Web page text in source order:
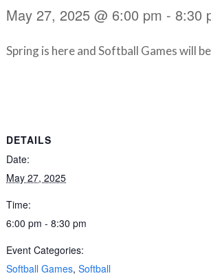
May 27, 2025 @ 6:00 pm - 8:30
Spring is here and Softball Games will
DETAILS
Date:
May 27, 2025
Time:
6:00 pm - 8:30 pm
Event Categories:
Softball Games, Softball